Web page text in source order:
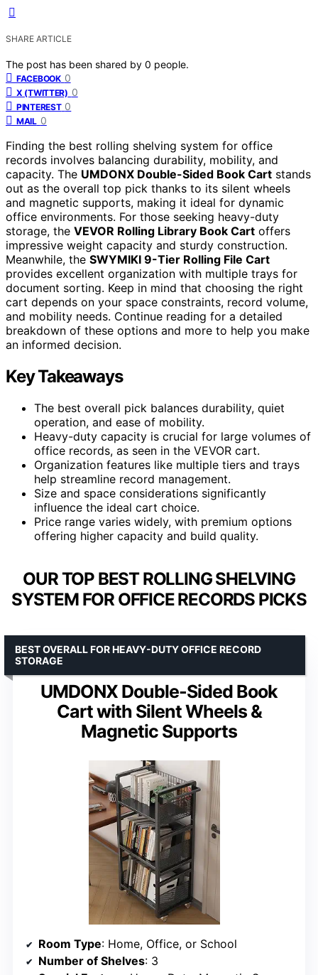
SHARE ARTICLE
The post has been shared by 0 people.
FACEBOOK 0
X (TWITTER) 0
PINTEREST 0
MAIL 0
Finding the best rolling shelving system for office
records involves balancing durability, mobility, and
capacity. The UMDONX Double-Sided Book Cart stands
out as the overall top pick thanks to its silent wheels
and magnetic supports, making it ideal for dynamic
office environments. For those seeking heavy-duty
storage, the VEVOR Rolling Library Book Cart offers
impressive weight capacity and sturdy construction.
Meanwhile, the SWYMIKI 9-Tier Rolling File Cart
provides excellent organization with multiple trays for
document sorting. Keep in mind that choosing the right
cart depends on your space constraints, record volume,
and mobility needs. Continue reading for a detailed
breakdown of these options and more to help you make
an informed decision.
Key Takeaways
The best overall pick balances durability, quiet
operation, and ease of mobility.
Heavy-duty capacity is crucial for large volumes of
office records, as seen in the VEVOR cart.
Organization features like multiple tiers and trays
help streamline record management.
Size and space considerations significantly
influence the ideal cart choice.
Price range varies widely, with premium options
offering higher capacity and build quality.
OUR TOP BEST ROLLING SHELVING
SYSTEM FOR OFFICE RECORDS PICKS
UMDONX Double-Sided Book
Cart with Silent Wheels &
Magnetic Supports
BEST OVERALL FOR HEAVY-DUTY OFFICE RECORD
STORAGE
Room Type: Home, Office, or School
Number of Shelves: 3